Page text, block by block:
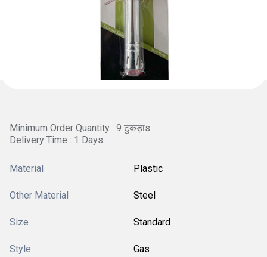
Minimum Order Quantity : 9 टुकड़ाs
Delivery Time : 1 Days
Material Plastic
Other Material Steel
Size Standard
Style Gas